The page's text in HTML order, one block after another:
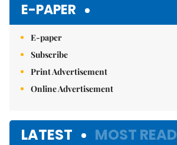
E-PAPER
E-paper
Subscribe
Print Advertisement
Online Advertisement
LATEST MOST READ